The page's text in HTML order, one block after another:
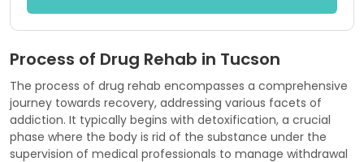
Process of Drug Rehab in Tucson
The process of drug rehab encompasses a comprehensive
journey towards recovery, addressing various facets of
addiction. It typically begins with detoxification, a crucial
phase where the body is rid of the substance under the
supervision of medical professionals to manage withdrawal